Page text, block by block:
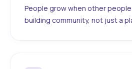
People grow when other people
building community, not just a